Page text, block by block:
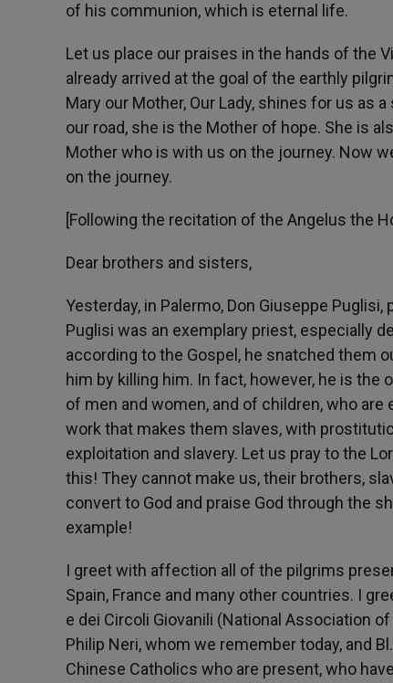
of his communion, which is eternal life.
Let us place our praises in the hands of the
already arrived at the goal of the earthly
Mary our Mother, Our Lady, shines for us as
our road, she is the Mother of hope. She is
Mother who is with us on the journey. Now
on the journey.
[Following the recitation of the Angelus the
Dear brothers and sisters,
Yesterday, in Palermo, Don Giuseppe
Puglisi was an exemplary priest, especially
according to the Gospel, he snatched them
him by killing him. In fact, however, he is
of men and women, and of children, who
work that makes them slaves, with
exploitation and slavery. Let us pray to the
this! They cannot make us, their brothers,
convert to God and praise God through the
example!
I greet with affection all of the pilgrims
Spain, France and many other countries. I
e dei Circoli Giovanili (National Association
Philip Neri, whom we remember today, and
Chinese Catholics who are present, who